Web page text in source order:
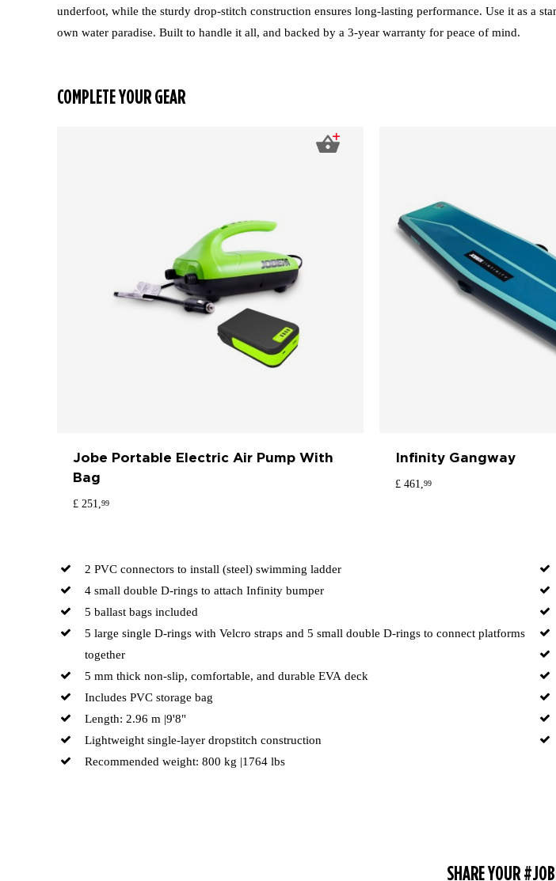
underfoot, while the sturdy drop-stitch construction ensures long-lasting performance. Use it as a
own water paradise. Built to handle it all, and backed by a 3-year warranty for peace of mind.
COMPLETE YOUR GEAR
Jobe Portable Electric Air Pump With
Bag
£ 251, 99
Infinity Gangway
£ 461, 99
2 PVC connectors to install (steel) swimming ladder
4 small double D-rings to attach Infinity bumper
5 ballast bags included
5 large single D-rings with Velcro straps and 5 small double D-rings to connect platforms
together
5 mm thick non-slip, comfortable, and durable EVA deck
Includes PVC storage bag
Length: 2.96 m |9'8"
Lightweight single-layer dropstitch construction
Recommended weight: 800 kg |1764 lbs
SHARE YOUR